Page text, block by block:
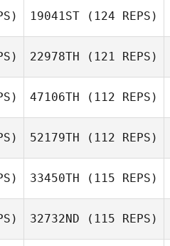
19041ST (124 REPS)
22978TH (121 REPS)
47106TH (112 REPS)
52179TH (112 REPS)
33450TH (115 REPS)
32732ND (115 REPS)